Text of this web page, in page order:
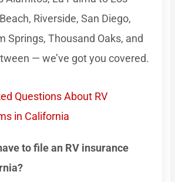
Riverside, San Diego,
Springs, Thousand Oaks, and
— we’ve got you covered.
Questions About RV
in California
to file an RV insurance